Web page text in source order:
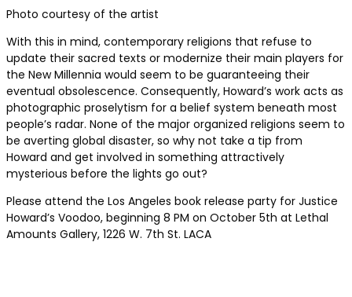
Photo courtesy of the artist
With this in mind, contemporary religions that refuse to
update their sacred texts or modernize their main players for
the New Millennia would seem to be guaranteeing their
eventual obsolescence. Consequently, Howard’s work acts as
photographic proselytism for a belief system beneath most
people’s radar. None of the major organized religions seem to
be averting global disaster, so why not take a tip from
Howard and get involved in something attractively
mysterious before the lights go out?
Please attend the Los Angeles book release party for Justice
Howard’s Voodoo, beginning 8 PM on October 5th at Lethal
Amounts Gallery, 1226 W. 7th St. LACA